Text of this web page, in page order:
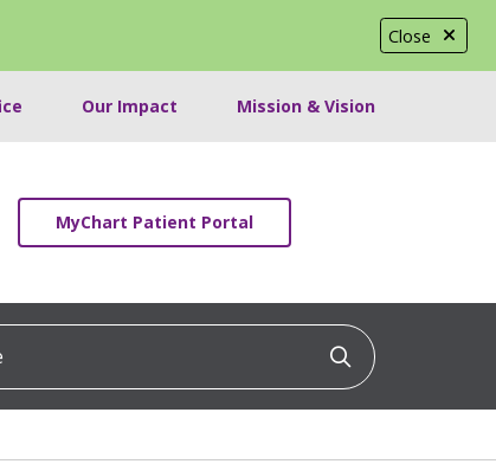
Close
Our Impact Mission & Vision
MyChart Patient Portal
Click to